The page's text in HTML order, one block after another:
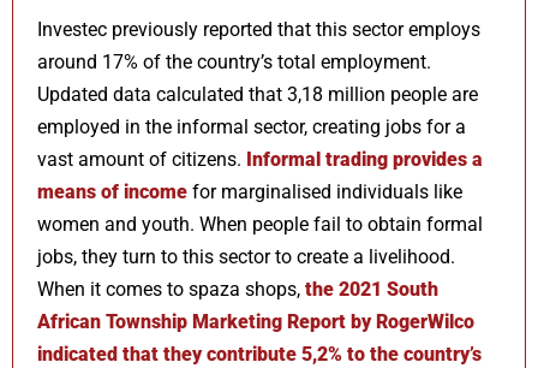
Investec previously reported that this sector employs
around 17% of the country’s total employment.
Updated data calculated that 3,18 million people are
employed in the informal sector, creating jobs for a
vast amount of citizens. Informal trading provides a
means of income for marginalised individuals like
women and youth. When people fail to obtain formal
jobs, they turn to this sector to create a livelihood.
When it comes to spaza shops, the 2021 South
African Township Marketing Report by RogerWilco
indicated that they contribute 5,2% to the country’s